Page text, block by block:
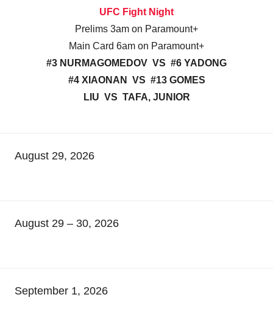
UFC Fight Night
Prelims 3am on Paramount+
Main Card 6am on Paramount+
#3 NURMAGOMEDOV VS #6 YADONG
#4 XIAONAN VS #13 GOMES
LIU VS TAFA, JUNIOR
August 29, 2026
August 29 – 30, 2026
September 1, 2026